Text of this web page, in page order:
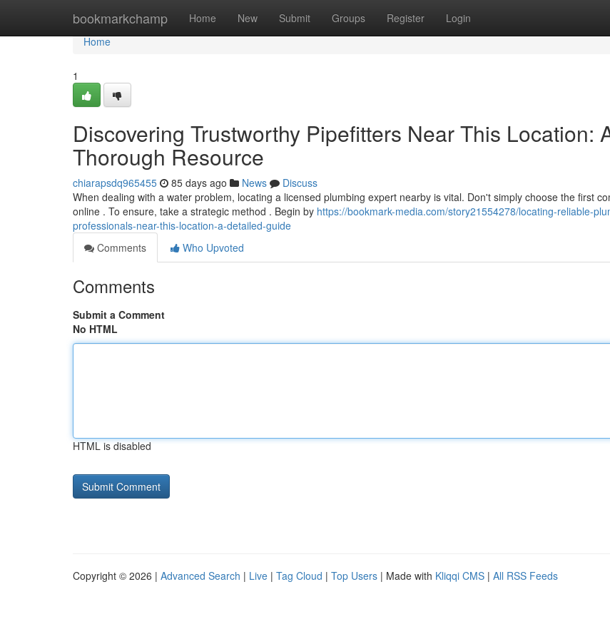
bookmarkchamp Home New Submit Groups Register Login
Home
Home
1
Discovering Trustworthy Pipefitters Near This Location:
Thorough Resource
chiarapsdq965455 85 days ago News
Discuss
When dealing with a water problem, locating a licensed plumbing expert nearby is vital. Don't simply choose the first
online . To ensure, take a strategic method . Begin by https://bookmark-media.com/story21554278/locating-reliable-
professionals-near-this-location-a-detailed-guide
Comments
Who Upvoted
Comments
Submit a Comment
No HTML
HTML is disabled
Copyright © 2026 | Advanced Search | Live | Tag Cloud | Top Users | Made with Kliqqi CMS | All RSS Feeds